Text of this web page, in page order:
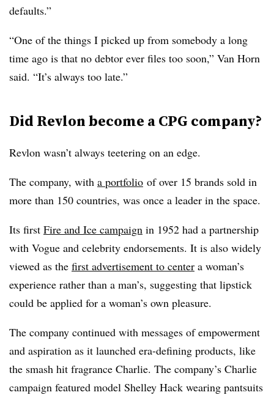
defaults.”
“One of the things I picked up from somebody a long
time ago is that no debtor ever files too soon,” Van Horn
said. “It’s always too late.”
Did Revlon become a CPG company?
Revlon wasn’t always teetering on an edge.
The company, with a portfolio of over 15 brands sold in
more than 150 countries, was once a leader in the space.
Its first Fire and Ice campaign in 1952 had a partnership
with Vogue and celebrity endorsements. It is also widely
viewed as the first advertisement to center a woman’s
experience rather than a man’s, suggesting that lipstick
could be applied for a woman’s own pleasure.
The company continued with messages of empowerment
and aspiration as it launched era-defining products, like
the smash hit fragrance Charlie. The company’s Charlie
campaign featured model Shelley Hack wearing pantsuits